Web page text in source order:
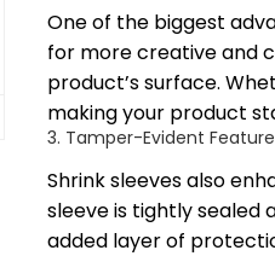
One of the biggest
for more creative and
product’s surface.
making your product
3. Tamper-Evident
Shrink sleeves also
sleeve is tightly sealed
added layer of